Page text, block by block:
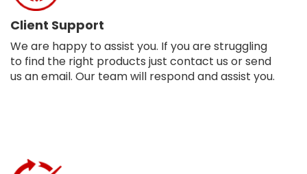
Client Support
We are happy to assist you. If you are struggling
to find the right products just contact us or send
us an email. Our team will respond and assist you.